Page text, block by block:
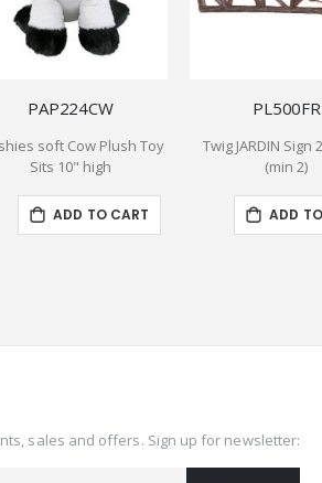
PAP224CW
soft Cow Plush Toy
Sits 10" high
ADD TO CART
PL500FR
Twig JARDIN Sign
(min 2)
ADD
sales and offers. Sign up for newsletter: